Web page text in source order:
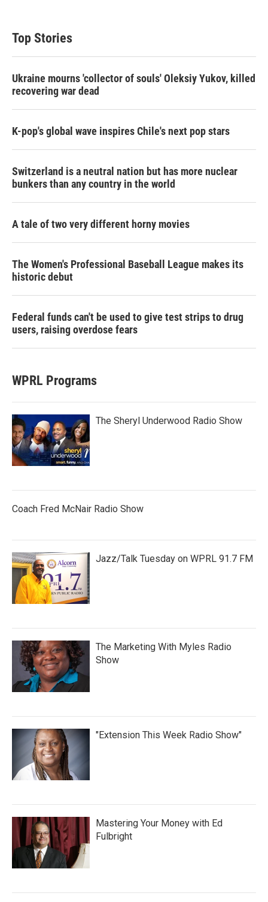
Top Stories
Ukraine mourns 'collector of souls' Oleksiy Yukov, killed
recovering war dead
K-pop's global wave inspires Chile's next pop stars
Switzerland is a neutral nation but has more nuclear
bunkers than any country in the world
A tale of two very different horny movies
The Women's Professional Baseball League makes its
historic debut
Federal funds can't be used to give test strips to drug
users, raising overdose fears
WPRL Programs
The Sheryl Underwood Radio Show
Coach Fred McNair Radio Show
Jazz/Talk Tuesday on WPRL 91.7 FM
The Marketing With Myles Radio
Show
"Extension This Week Radio Show"
Mastering Your Money with Ed
Fulbright